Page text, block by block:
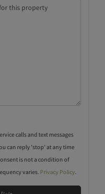
calls and text messages
can reply 'stop' at any time
is not a condition of
varies. Privacy Policy.